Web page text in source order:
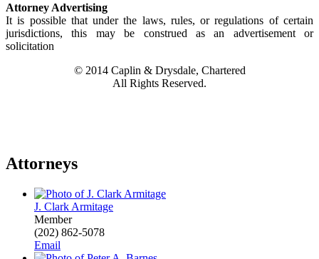
Attorney Advertising
It is possible that under the laws, rules, or regulations of certain
jurisdictions, this may be construed as an advertisement or
solicitation
© 2014 Caplin & Drysdale, Chartered
All Rights Reserved.
Attorneys
J. Clark Armitage
Member
(202) 862-5078
Email